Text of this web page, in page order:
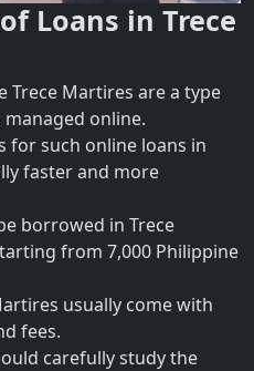
Loans in Trece
Trece Martires are a type
online.
for such online loans in
faster and more
borrowed in Trece
from 7,000 Philippine
usually come with
fees.
carefully study the